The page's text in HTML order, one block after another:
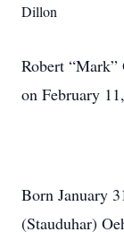
Dillon
Robert
on February
Born January
(Stauduhar)